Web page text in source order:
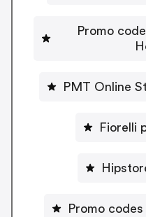
Promo
PMT Online
Fiorelli
Promo